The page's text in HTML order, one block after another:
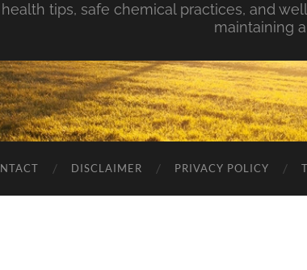
tips, safe chemical practices, and
maintaining
DISCLAIMER PRIVACY POLICY